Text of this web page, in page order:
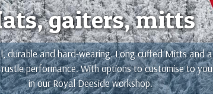
gaiters, mitts
and hard-wearing. Long cuffed Mitts and
performance. With options to customise to
in our Royal Deeside workshop.